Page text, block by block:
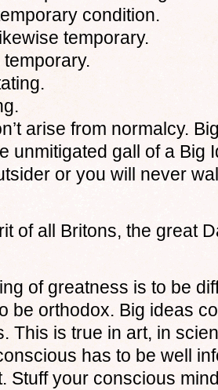
condition.
temporary.
arise from normalcy.
unmitigated gall of a Big
or you will never
of all Britons, the great
of greatness is to be
be orthodox. Big ideas
This is true in art, in
has to be well
Stuff your conscious